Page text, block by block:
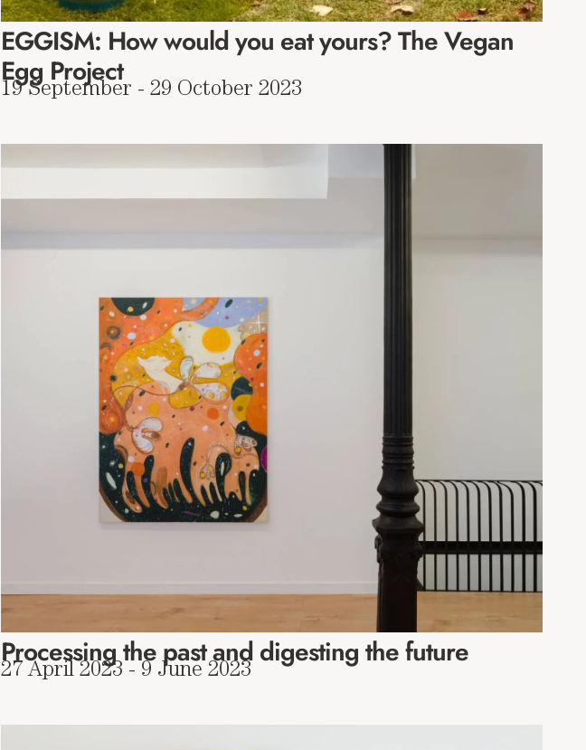
EGGISM: How would you eat yours? The Vegan
Egg Project
19 September - 29 October 2023
Processing the past and digesting the future
27 April 2023 - 9 June 2023